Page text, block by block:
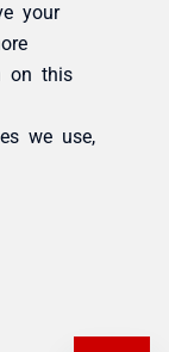
your
on this
we use,